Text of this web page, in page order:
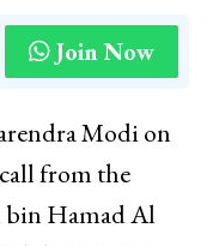
Join Now
Modi on
from the
Hamad Al